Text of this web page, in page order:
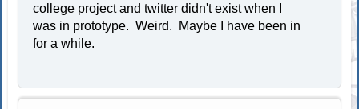
college project and twitter didn't exist when I
was in prototype. Weird. Maybe I have been in
for a while.